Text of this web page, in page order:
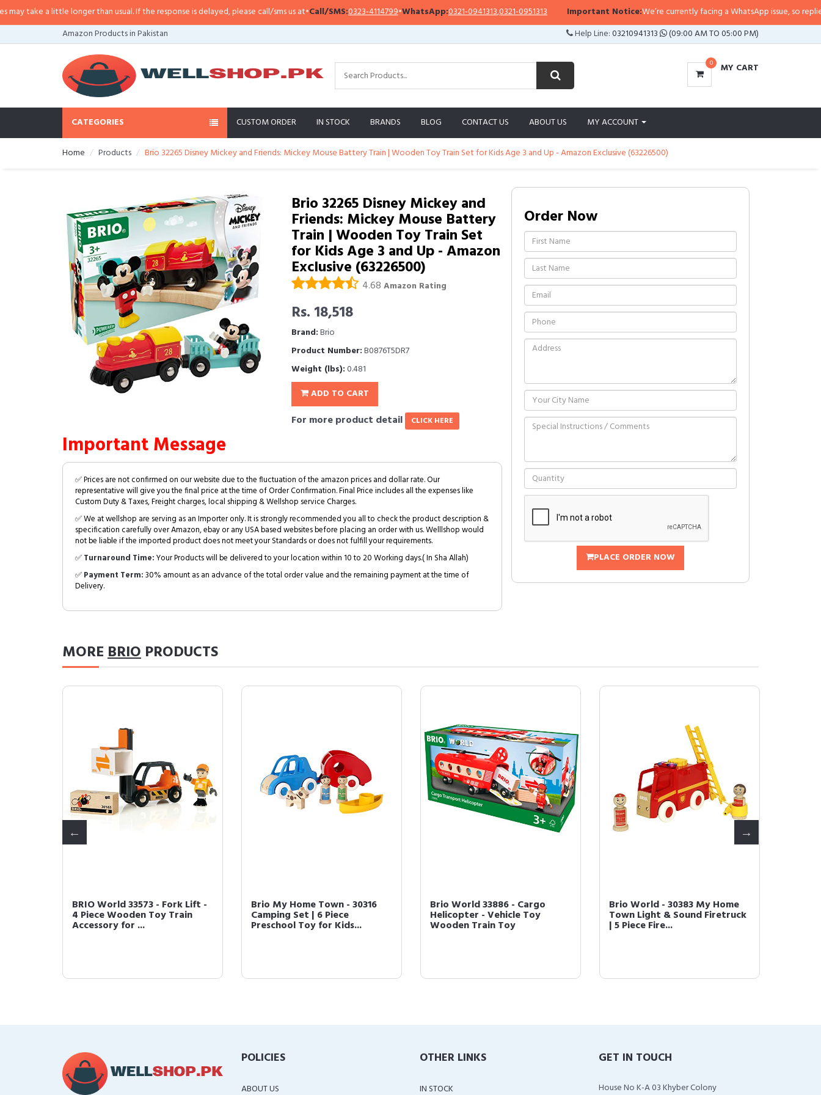
take a little longer than usual. If the response is delayed, please call/sms us at•Call/SMS:0323-4114799•WhatsApp:0321-0941313,0321-0951313 Important Notice:We’re currently facing a WhatsApp issue, so replies
Amazon Products in Pakistan
Help Line:03210941313 (09:00 AM TO 05:00 PM)
0 MY CART
CATEGORIES CUSTOM ORDER IN STOCK BRANDS BLOG CONTACT US ABOUT US MY ACCOUNT
Home Products Brio 32265 Disney Mickey and Friends: Mickey Mouse Battery Train | Wooden Toy Train Set for Kids Age 3 and Up - Amazon Exclusive (63226500)
Brio 32265 Disney Mickey and
Friends: Mickey Mouse Battery
Train | Wooden Toy Train Set
for Kids Age 3 and Up - Amazon
Exclusive (63226500)
4.68 Amazon Rating
Rs. 18,518
Brand:Brio
Product Number:B0876T5DR7
Weight (lbs):0.481
ADD TO CART
For more product detail CLICK HERE
Important Message
✅ Prices are not confirmed on our website due to the fluctuation of the amazon prices and dollar rate. Our
representative will give you the final price at the time of Order Confirmation. Final Price includes all the expenses like
Custom Duty & Taxes, Freight charges, local shipping & Wellshop service Charges.
✅ We at wellshop are serving as an Importer only. It is strongly recommended you all to check the product description &
specification carefully over Amazon, ebay or any USA based websites before placing an order with us. Welllshop would
not be liable if the imported product does not meet your Standards or does not fulfill your requirements.
✅Turnaround Time:Your Products will be delivered to your location within 10 to 20 Working days.( In Sha Allah)
✅Payment Term:30% amount as an advance of the total order value and the remaining payment at the time of
Delivery.
Order Now
PLACE ORDER NOW
MOREBRIO PRODUCTS
BRIO World 33573 - Fork Lift -
4 Piece Wooden Toy Train
Accessory for ...
Brio My Home Town - 30316
Camping Set | 6 Piece
Preschool Toy for Kids...
Brio World 33886 - Cargo
Helicopter - Vehicle Toy
Wooden Train Toy
Brio World - 30383 My Home
Town Light & Sound Firetruck
| 5 Piece Fire...
POLICIES
ABOUT US
OTHER LINKS
IN STOCK
GET IN TOUCH
House No K-A 03 Khyber Colony